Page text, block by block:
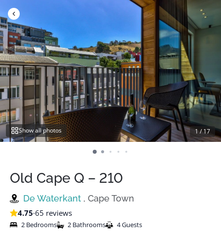
to
content
Show all photos 1/17
Old Cape Q – 210
De Waterkant , Cape Town
4.75·65 reviews
2 Bedrooms 2 Bathrooms 4 Guests